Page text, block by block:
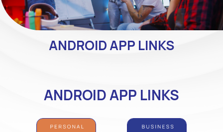
ANDROID APP LINKS
ANDROID APP LINKS